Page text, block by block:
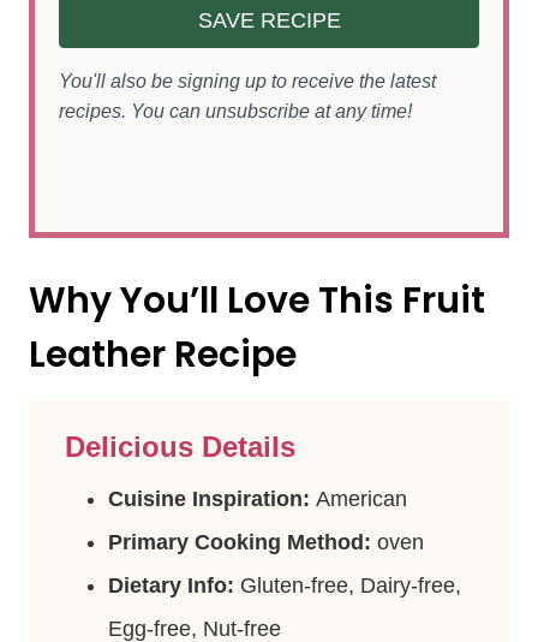
SAVE RECIPE
You'll also be signing up to receive the latest
recipes. You can unsubscribe at any time!
Why You’ll Love This Fruit
Leather Recipe
Delicious Details
Cuisine Inspiration: American
Primary Cooking Method: oven
Dietary Info: Gluten-free, Dairy-free,
Egg-free, Nut-free